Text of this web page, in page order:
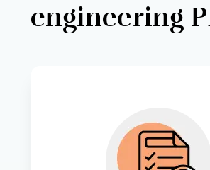
engineering
Gain deep insights into